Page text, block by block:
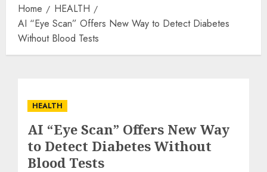
Home
HEALTH
AI “Eye Scan” Offers New Way to Detect Diabetes
Without Blood Tests
HEALTH
AI “Eye Scan” Offers New Way
to Detect Diabetes Without
Blood Tests